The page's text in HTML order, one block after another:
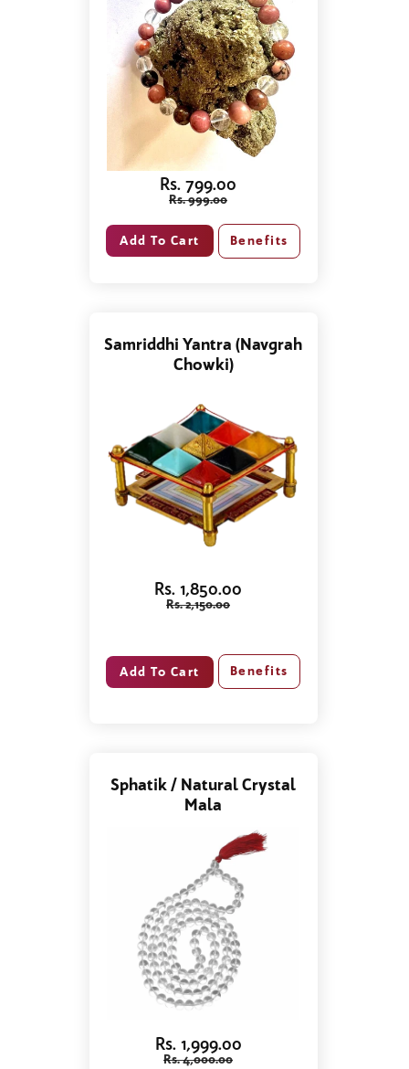
Rs. 799.00
Rs. 999.00
Benefits
Samriddhi Yantra (Navgrah
Chowki)
Rs. 1,850.00
Rs. 2,150.00
Benefits
Sphatik / Natural Crystal
Mala
Rs. 1,999.00
Rs. 4,000.00